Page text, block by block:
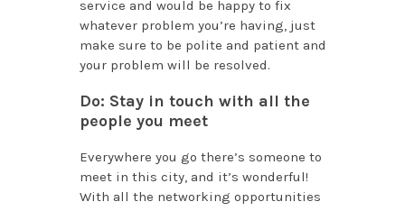
service and would be happy to fix
whatever problem you’re having, just
make sure to be polite and patient and
your problem will be resolved.
Do: Stay in touch with all the
people you meet
Everywhere you go there’s someone to
meet in this city, and it’s wonderful!
With all the networking opportunities